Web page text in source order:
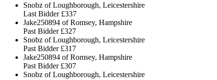
Snobz of Loughborough, Leicestershire
Last Bidder £337
Jake250894 of Romsey, Hampshire
Past Bidder £327
Snobz of Loughborough, Leicestershire
Past Bidder £317
Jake250894 of Romsey, Hampshire
Past Bidder £307
Snobz of Loughborough, Leicestershire